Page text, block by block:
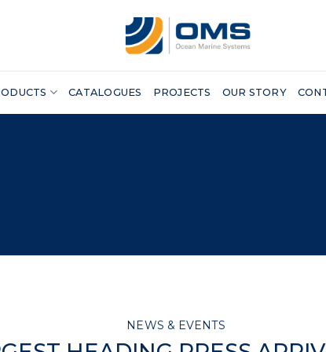
CATALOGUES PROJECTS OUR STORY
NEWS & EVENTS